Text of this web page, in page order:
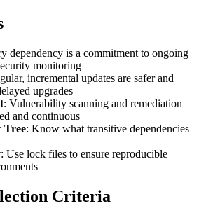
dependency is a commitment to ongoing
monitoring
incremental updates are safer and
upgrades
: Vulnerability scanning and remediation
and continuous
Tree: Know what transitive dependencies
: Use lock files to ensure reproducible
Criteria